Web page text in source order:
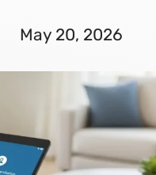
May 20, 2026